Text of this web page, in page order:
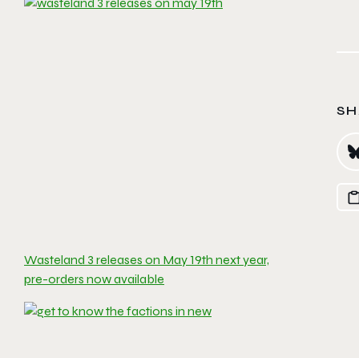
Wasteland 3 releases on May 19th next year,
pre-orders now available